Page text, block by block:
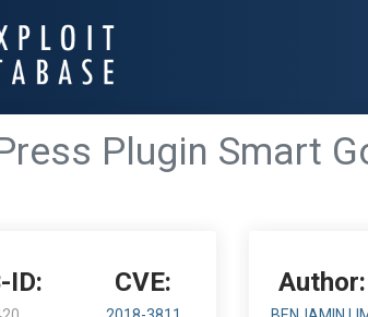
Plugin Smart
ID: CVE: Author: